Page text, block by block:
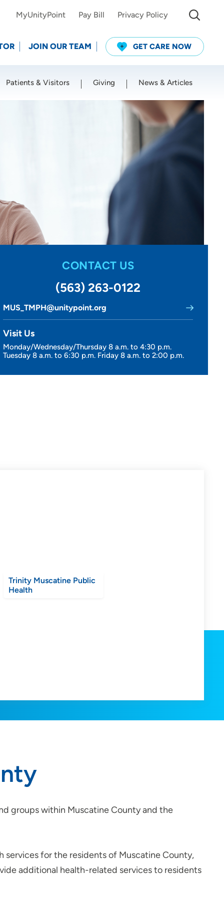
MyUnityPoint Pay Bill Privacy Policy
JOIN OUR TEAM GET CARE NOW
Patients & Visitors Giving News & Articles
CONTACT US
(563) 263-0122
MUS_TMPH@unitypoint.org
Visit Us
Monday/Wednesday/Thursday 8 a.m. to 4:30 p.m.
Tuesday 8 a.m. to 6:30 p.m. Friday 8 a.m. to 2:00 p.m.
Trinity Muscatine Public
Health
groups within Muscatine County and the
services for the residents of Muscatine County,
additional health-related services to residents